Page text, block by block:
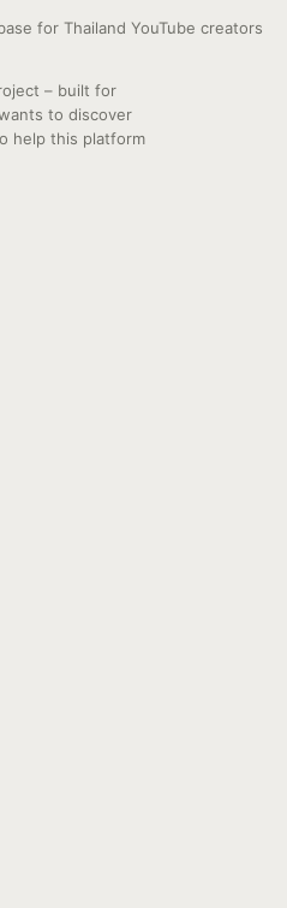
for Thailand YouTube creators
– built for
to discover
help this platform